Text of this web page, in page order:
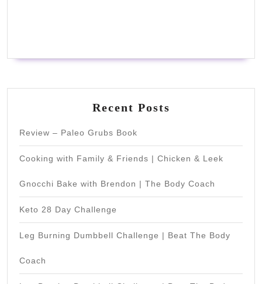
Recent Posts
Review – Paleo Grubs Book
Cooking with Family & Friends | Chicken & Leek
Gnocchi Bake with Brendon | The Body Coach
Keto 28 Day Challenge
Leg Burning Dumbbell Challenge | Beat The Body
Coach